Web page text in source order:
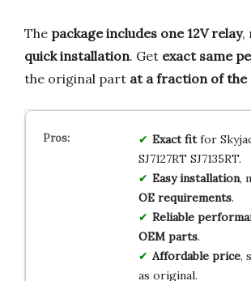
The package includes one 12V relay,
quick installation. Get exact same
the original part at a fraction of the
Exact fitfor
SJ7127RT SJ7135RT.
Easy installation,
OE requirements.
Reliable
OEM parts.
Affordable price,
as original.